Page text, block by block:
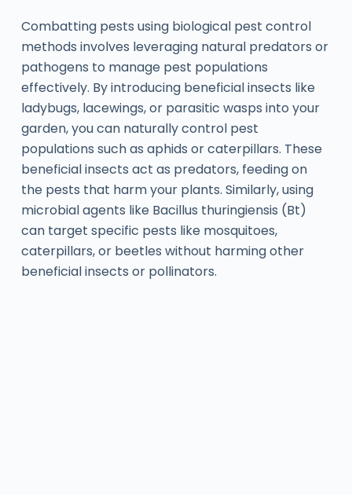
Combatting pests using biological pest control
methods involves leveraging natural predators or
pathogens to manage pest populations
effectively. By introducing beneficial insects like
ladybugs, lacewings, or parasitic wasps into your
garden, you can naturally control pest
populations such as aphids or caterpillars. These
beneficial insects act as predators, feeding on
the pests that harm your plants. Similarly, using
microbial agents like Bacillus thuringiensis (Bt)
can target specific pests like mosquitoes,
caterpillars, or beetles without harming other
beneficial insects or pollinators.